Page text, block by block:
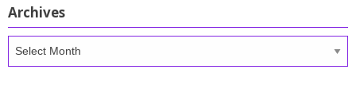
Archives
Archives